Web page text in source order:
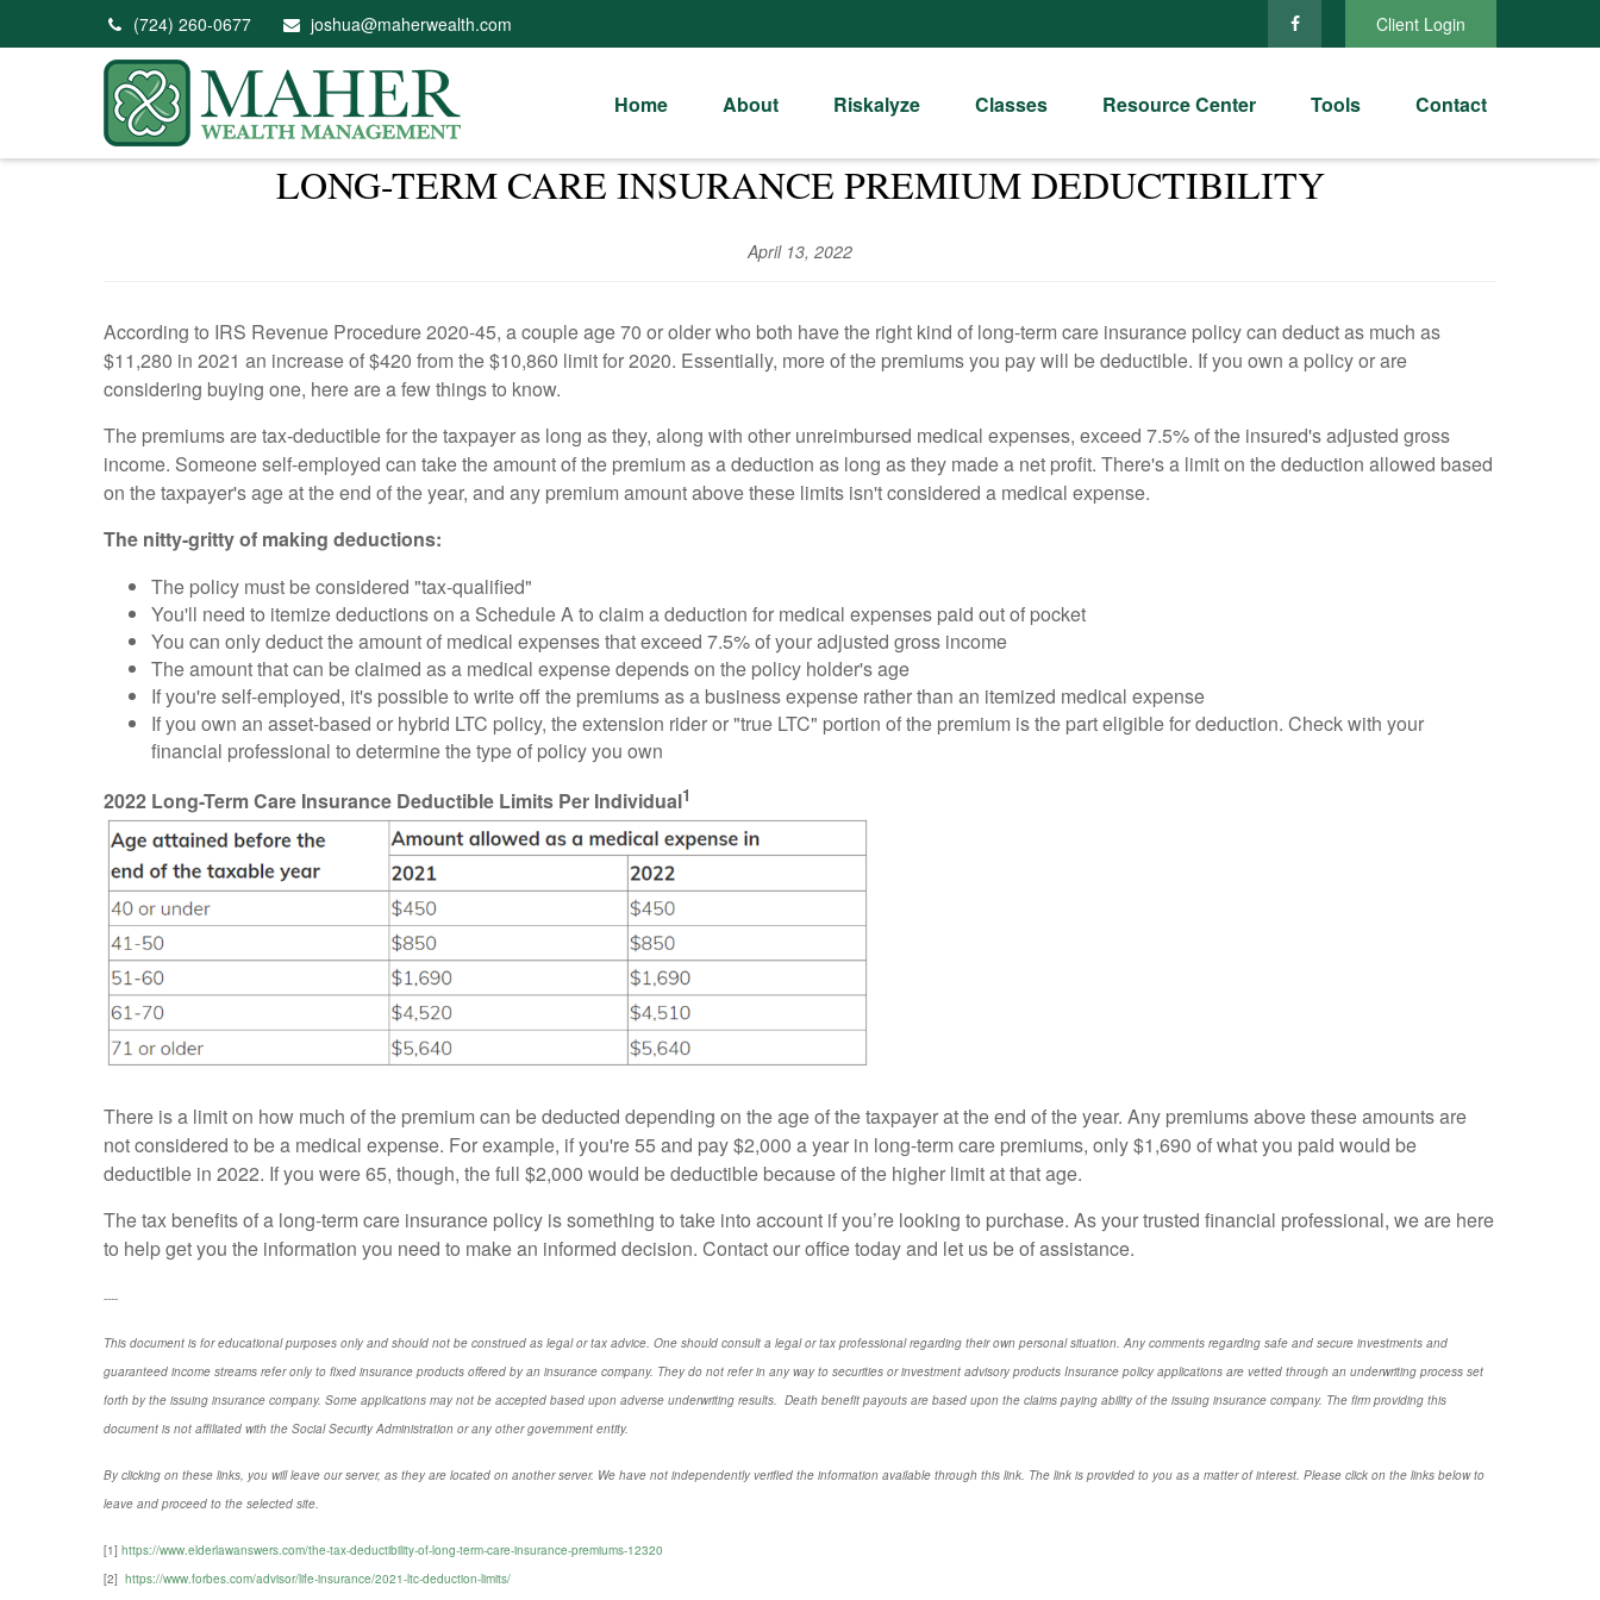
(724) 260-0677 joshua@maherwealth.com Client Login
Home About Riskalyze Classes Resource Center Tools Contact
LONG-TERM CARE INSURANCE PREMIUM DEDUCTIBILITY
April 13, 2022
According to IRS Revenue Procedure 2020-45, a couple age 70 or older who both have the right kind of long-term care insurance policy can deduct as much as
$11,280 in 2021 an increase of $420 from the $10,860 limit for 2020. Essentially, more of the premiums you pay will be deductible. If you own a policy or are
considering buying one, here are a few things to know.
The premiums are tax-deductible for the taxpayer as long as they, along with other unreimbursed medical expenses, exceed 7.5% of the insured's adjusted gross
income. Someone self-employed can take the amount of the premium as a deduction as long as they made a net profit. There's a limit on the deduction allowed based
on the taxpayer's age at the end of the year, and any premium amount above these limits isn't considered a medical expense.
The nitty-gritty of making deductions:
The policy must be considered "tax-qualified"
You'll need to itemize deductions on a Schedule A to claim a deduction for medical expenses paid out of pocket
You can only deduct the amount of medical expenses that exceed 7.5% of your adjusted gross income
The amount that can be claimed as a medical expense depends on the policy holder's age
If you're self-employed, it's possible to write off the premiums as a business expense rather than an itemized medical expense
If you own an asset-based or hybrid LTC policy, the extension rider or "true LTC" portion of the premium is the part eligible for deduction. Check with your
financial professional to determine the type of policy you own
2022 Long-Term Care Insurance Deductible Limits Per Individual1
There is a limit on how much of the premium can be deducted depending on the age of the taxpayer at the end of the year. Any premiums above these amounts are
not considered to be a medical expense. For example, if you're 55 and pay $2,000 a year in long-term care premiums, only $1,690 of what you paid would be
deductible in 2022. If you were 65, though, the full $2,000 would be deductible because of the higher limit at that age.
The tax benefits of a long-term care insurance policy is something to take into account if you’re looking to purchase. As your trusted financial professional, we are here
to help get you the information you need to make an informed decision. Contact our office today and let us be of assistance.
----
This document is for educational purposes only and should not be construed as legal or tax advice. One should consult a legal or tax professional regarding their own personal situation. Any comments regarding safe and secure investments and
guaranteed income streams refer only to fixed insurance products offered by an insurance company. They do not refer in any way to securities or investment advisory products Insurance policy applications are vetted through an underwriting process set
forth by the issuing insurance company. Some applications may not be accepted based upon adverse underwriting results. Death benefit payouts are based upon the claims paying ability of the issuing insurance company. The firm providing this
document is not affiliated with the Social Security Administration or any other government entity.
By clicking on these links, you will leave our server, as they are located on another server. We have not independently verified the information available through this link. The link is provided to you as a matter of interest. Please click on the links below to
leave and proceed to the selected site.
[1] https://www.elderlawanswers.com/the-tax-deductibility-of-long-term-care-insurance-premiums-12320
[2] https://www.forbes.com/advisor/life-insurance/2021-ltc-deduction-limits/